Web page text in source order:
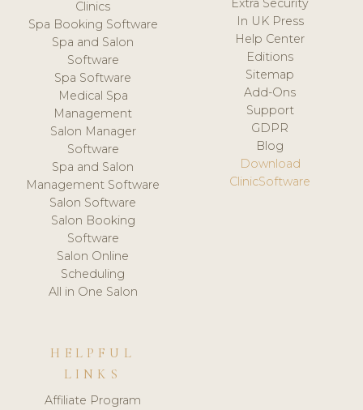
Clinics
Spa Booking Software
Spa and Salon
Software
Spa Software
Medical Spa
Management
Salon Manager
Software
Spa and Salon
Management Software
Salon Software
Salon Booking
Software
Salon Online
Scheduling
All in One Salon
Extra Security
In UK Press
Help Center
Editions
Sitemap
Add-Ons
Support
GDPR
Blog
Download
ClinicSoftware
HELPFUL
LINKS
Affiliate Program